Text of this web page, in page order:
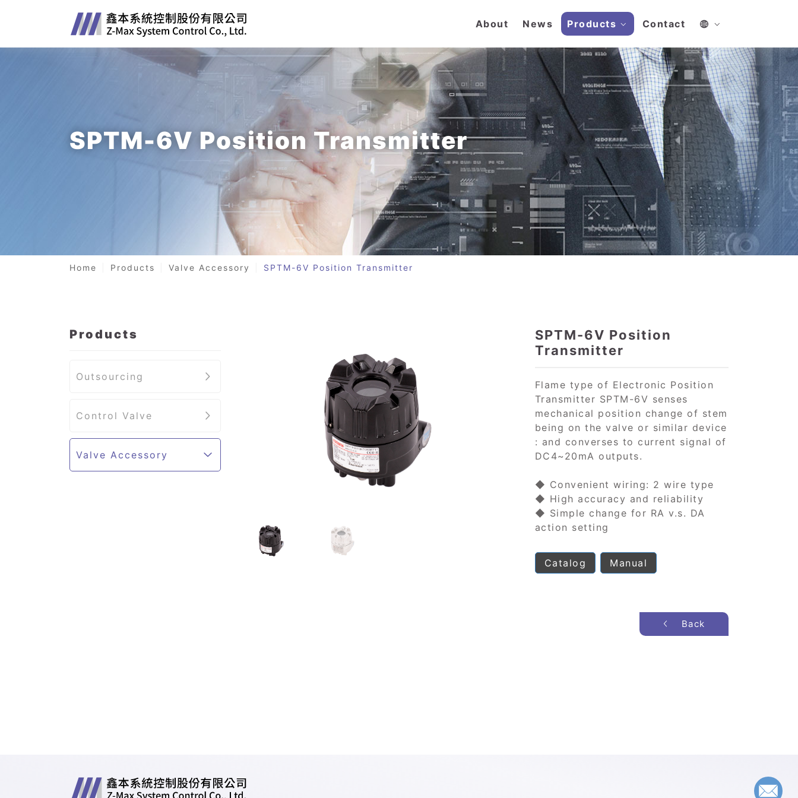
About News Products Contact
SPTM-6V Position Transmitter
Home Products Valve Accessory SPTM-6V Position Transmitter
Products
Outsourcing
Control Valve
Valve Accessory
SPTM-6V Position
Transmitter
Flame type of Electronic Position
Transmitter SPTM-6V senses
mechanical position change of stem
being on the valve or similar device
: and converses to current signal of
DC4~20mA outputs.
◆ Convenient wiring: 2 wire type
◆ High accuracy and reliability
◆ Simple change for RA v.s. DA
action setting
Catalog Manual
Back